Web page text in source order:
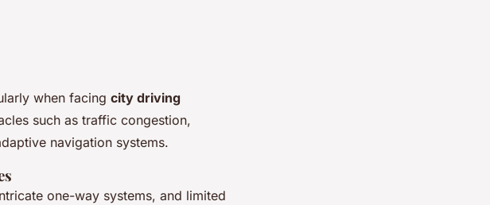
when facing city driving
such as traffic congestion,
navigation systems.
one-way systems, and limited